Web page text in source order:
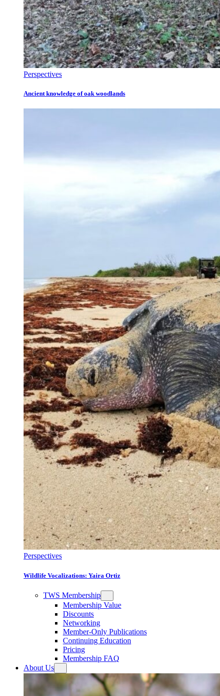
Perspectives
Ancient knowledge of oak woodlands
Perspectives
Wildlife Vocalizations: Yaira Ortiz
TWS Membership
Membership Value
Discounts
Networking
Member-Only Publications
Continuing Education
Pricing
Membership FAQ
About Us